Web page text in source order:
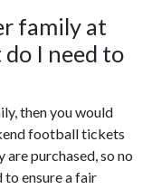
family at
I need to
then you would
football tickets
purchased, so no
to ensure a fair